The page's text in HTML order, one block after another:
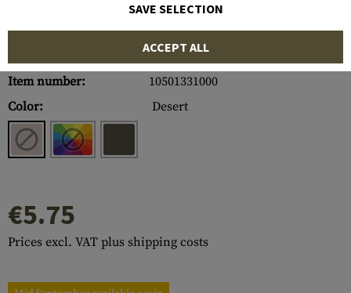
Item number:
10501331000
Color:
Desert
€5.75
Prices excl. VAT plus shipping costs
SAVE SELECTION
ACCEPT ALL